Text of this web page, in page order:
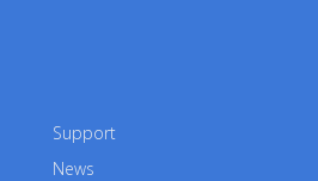
Support
News